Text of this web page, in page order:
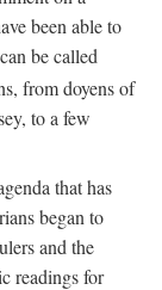
been able to
be called
from doyens of
to a few
that has
began to
and the
readings for